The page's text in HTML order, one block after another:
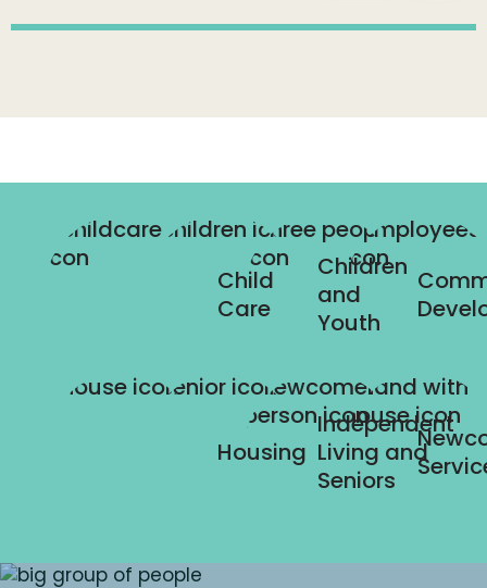
Child
Care
Children
and
Youth
Housing
Independent
Living and
Seniors